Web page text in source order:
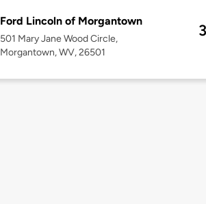
Ford Lincoln of Morgantown
501 Mary Jane Wood Circle,
Morgantown, WV, 26501